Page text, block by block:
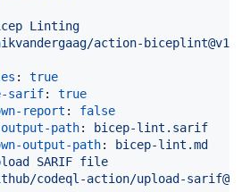
Linting
action-
: true
sarif: true
report : false
path:
bicep-lint.sarif
output-path:
bicep-lint.md
SARIF file
codeql-action/upload-sarif@v3